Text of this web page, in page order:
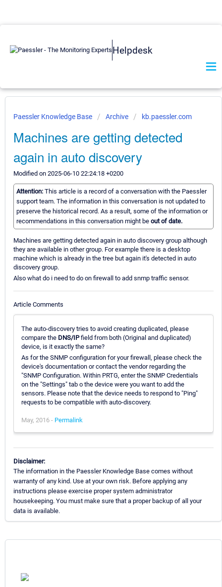
Helpdesk
Paessler Knowledge Base Archive kb.paessler.com
Machines are getting detected
again in auto discovery
Modified on 2025-06-10 22:24:18 +0200
Attention: This article is a record of a conversation with the Paessler
support team. The information in this conversation is not updated to
preserve the historical record. As a result, some of the information or
recommendations in this conversation might be out of date.
Machines are getting detected again in auto discovery group although
they are available in other group. For example there is a desktop
machine which is already in the tree but again it's detected in auto
discovery group.
Also what do i need to do on firewall to add snmp traffic sensor.
Article Comments
The auto-discovery tries to avoid creating duplicated, please
compare the DNS/IPfield from both (Original and duplicated)
device, is it exactly the same?
As for the SNMP configuration for your firewall, please check the
device's documentation or contact the vendor regarding the
"SNMP Configuration. Within PRTG, enter the SNMP Credentials
on the "Settings" tab o the device were you want to add the
sensors. Please note that the device needs to respond to "Ping"
requests to be compatible with auto-discovery.
May, 2016 - Permalink
Disclaimer:
The information in the Paessler Knowledge Base comes without
warranty of any kind. Use at your own risk. Before applying any
instructions please exercise proper system administrator
housekeeping. You must make sure that a proper backup of all your
data is available.